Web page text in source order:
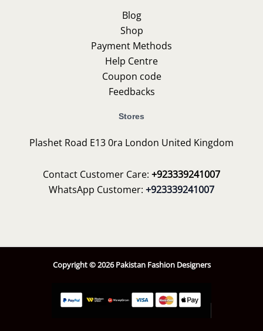
Blog
Shop
Payment Methods
Help Centre
Coupon code
Feedbacks
Stores
Plashet Road E13 0ra London United Kingdom
Contact Customer Care: +923339241007
WhatsApp Customer: +923339241007
Copyright © 2026 Pakistan Fashion Designers